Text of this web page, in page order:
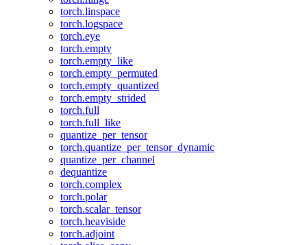
torch.linspace
torch.logspace
torch.eye
torch.empty
torch.empty_like
torch.empty_permuted
torch.empty_quantized
torch.empty_strided
torch.full
torch.full_like
quantize_per_tensor
torch.quantize_per_tensor_dynamic
quantize_per_channel
dequantize
torch.complex
torch.polar
torch.scalar_tensor
torch.heaviside
torch.adjoint